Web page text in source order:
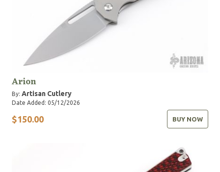
Arion
By: Artisan Cutlery
Date Added: 05/12/2026
$150.00 BUY NOW